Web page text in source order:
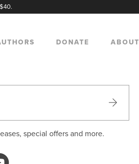
DONATE ABOUT
special offers and more.